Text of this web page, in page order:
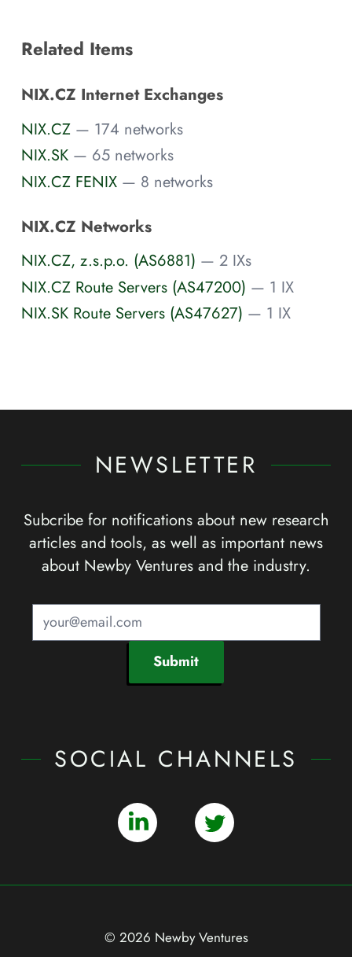
Related Items
NIX.CZ Internet Exchanges
NIX.CZ — 174 networks
NIX.SK — 65 networks
NIX.CZ FENIX — 8 networks
NIX.CZ Networks
NIX.CZ, z.s.p.o. (AS6881) — 2 IXs
NIX.CZ Route Servers (AS47200) — 1 IX
NIX.SK Route Servers (AS47627) — 1 IX
NEWSLETTER
Subcribe for notifications about new research
articles and tools, as well as important news
about Newby Ventures and the industry.
Submit
SOCIAL CHANNELS
© 2026 Newby Ventures